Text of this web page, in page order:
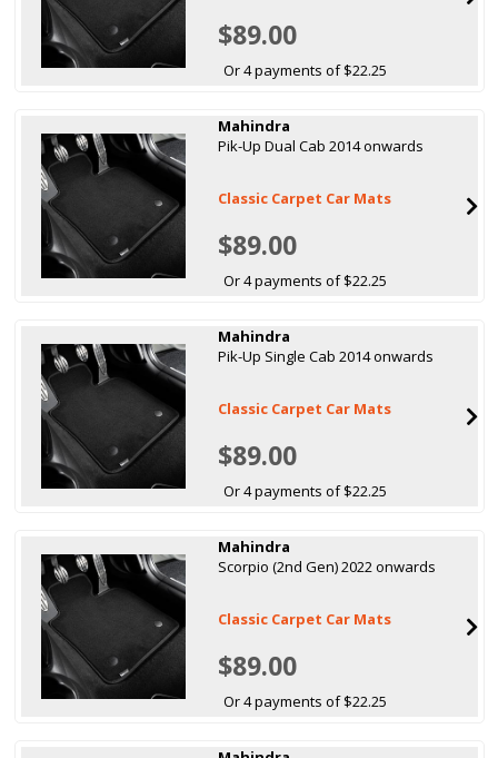
$89.00
Or 4 payments of $22.25
Mahindra
Pik-Up Dual Cab 2014 onwards
Classic Carpet Car Mats
$89.00
Or 4 payments of $22.25
Mahindra
Pik-Up Single Cab 2014 onwards
Classic Carpet Car Mats
$89.00
Or 4 payments of $22.25
Mahindra
Scorpio (2nd Gen) 2022 onwards
Classic Carpet Car Mats
$89.00
Or 4 payments of $22.25